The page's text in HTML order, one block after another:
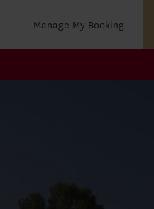
Manage My Booking